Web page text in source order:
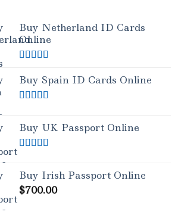
Buy Netherland ID Cards
Online
out of 5
Buy Spain ID Cards Online
Buy UK Passport Online
Buy Irish Passport Online
$700.00